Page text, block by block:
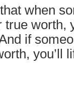
when
worth,
if
you’ll